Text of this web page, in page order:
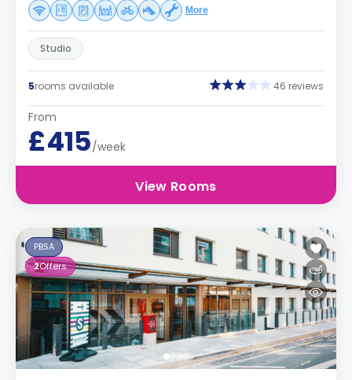
More
Studio
5rooms available 46 reviews
From
£415/week
View Rooms
PBSA
2Offers